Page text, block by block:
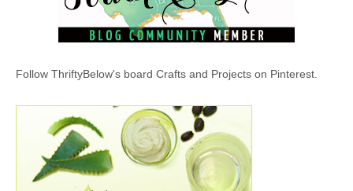
Follow ThriftyBelow's board Crafts and Projects on Pinterest.